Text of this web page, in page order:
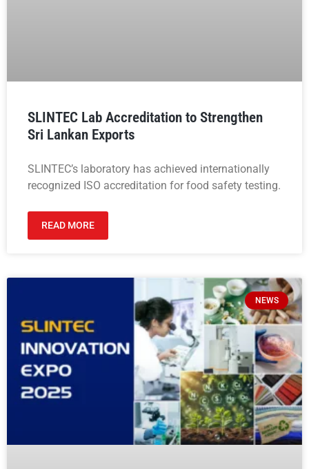
SLINTEC Lab Accreditation to Strengthen
Sri Lankan Exports
SLINTEC’s laboratory has achieved internationally
recognized ISO accreditation for food safety testing.
READ MORE
NEWS